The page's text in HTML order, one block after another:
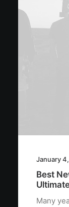
January
Best
Many